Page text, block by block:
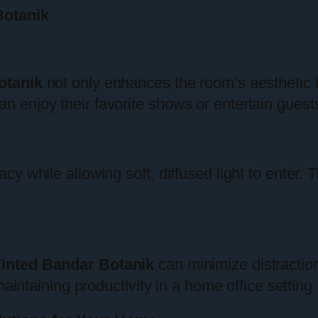
not only enhances the room’s
enjoy their favorite shows or entertain
while allowing soft, diffused light to enter.
Bandar Botanik can minimize
productivity in a home office setting.